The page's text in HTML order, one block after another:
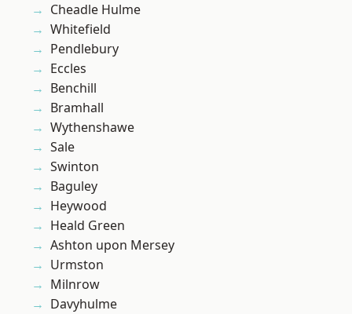
Cheadle Hulme
Whitefield
Pendlebury
Eccles
Benchill
Bramhall
Wythenshawe
Sale
Swinton
Baguley
Heywood
Heald Green
Ashton upon Mersey
Urmston
Milnrow
Davyhulme